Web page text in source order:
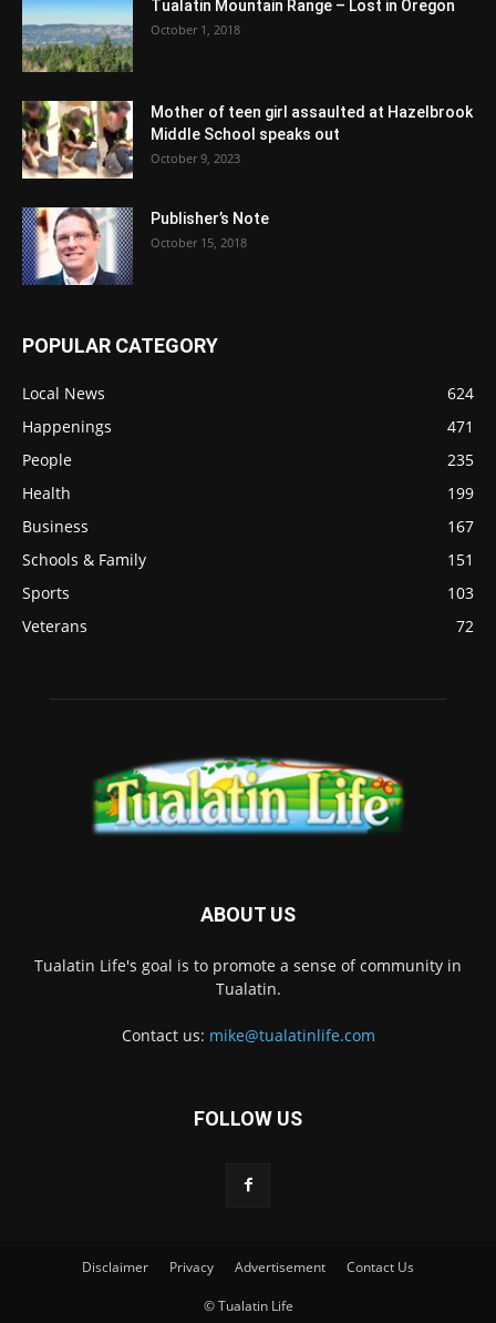
Tualatin Mountain Range – Lost in Oregon
October 1, 2018
Mother of teen girl assaulted at Hazelbrook
Middle School speaks out
October 9, 2023
Publisher’s Note
October 15, 2018
POPULAR CATEGORY
Local News
624
Happenings
471
People
235
Health
199
Business
167
Schools & Family
151
Sports
103
Veterans
72
ABOUT US
Tualatin Life's goal is to promote a sense of community in
Tualatin.
Contact us: mike@tualatinlife.com
FOLLOW US
Disclaimer Privacy Advertisement Contact Us
© Tualatin Life